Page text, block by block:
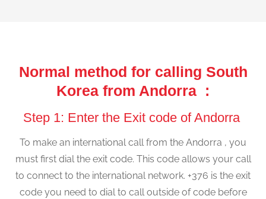
Normal method for calling South
Korea from Andorra :
Step 1: Enter the Exit code of Andorra
To make an international call from the Andorra , you
must first dial the exit code. This code allows your call
to connect to the international network. +376 is the exit
code you need to dial to call outside of code before